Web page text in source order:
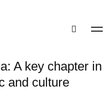
A key chapter in
and culture